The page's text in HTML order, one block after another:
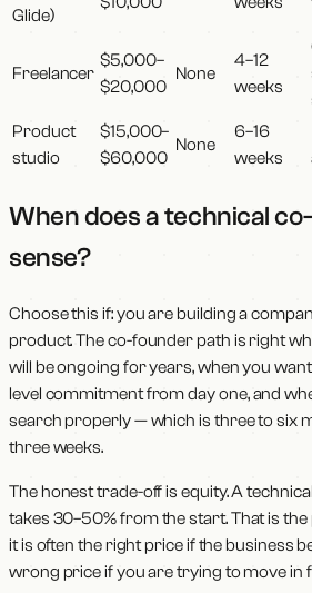
Glide)
Freelancer
$5,000–
$20,000
None
4–12
weeks
Product
studio
$15,000–
$60,000
None
6–16
weeks
When does a technical
sense?
Choose this if: you are building a
product. The co-founder path is right
will be ongoing for years, when you
level commitment from day one, and
search properly — which is three to six
three weeks.
The honest trade-off is equity. A
takes 30–50% from the start. That is the
it is often the right price if the business
wrong price if you are trying to move in